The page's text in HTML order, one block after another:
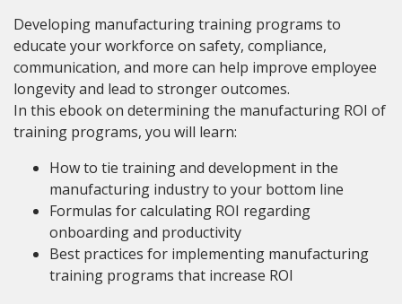
Developing manufacturing training programs to
educate your workforce on safety, compliance,
communication, and more can help improve employee
longevity and lead to stronger outcomes.
In this ebook on determining the manufacturing ROI of
training programs, you will learn:
How to tie training and development in the
manufacturing industry to your bottom line
Formulas for calculating ROI regarding
onboarding and productivity
Best practices for implementing manufacturing
training programs that increase ROI